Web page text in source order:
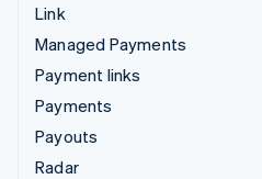
Link
Managed Payments
Payment links
Payments
Payouts
Radar